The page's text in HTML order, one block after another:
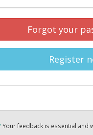
Forgot your
Register
Your feedback is essential and